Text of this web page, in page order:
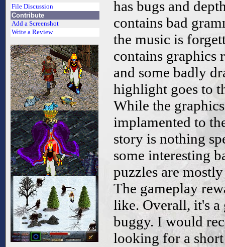
File Discussion
Contribute
Add a Screenshot
Write a Review
has bugs and
contains bad
the music is
contains graphics
and some badly
highlight goes to
While the
implamented to
story is nothing
some interesting
puzzles are
The gameplay
like. Overall, it's
buggy. I would
looking for a